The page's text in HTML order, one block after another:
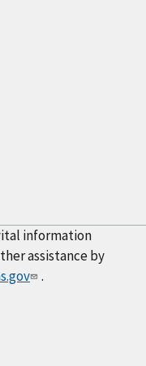
information
assistance by
.